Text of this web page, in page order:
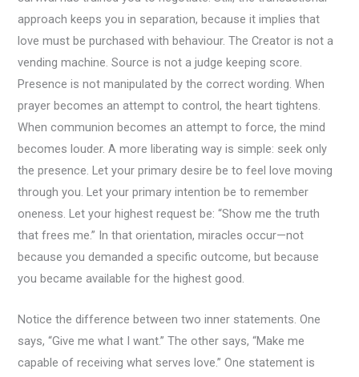
approach keeps you in separation, because it implies that
love must be purchased with behaviour. The Creator is not a
vending machine. Source is not a judge keeping score.
Presence is not manipulated by the correct wording. When
prayer becomes an attempt to control, the heart tightens.
When communion becomes an attempt to force, the mind
becomes louder. A more liberating way is simple: seek only
the presence. Let your primary desire be to feel love moving
through you. Let your primary intention be to remember
oneness. Let your highest request be: “Show me the truth
that frees me.” In that orientation, miracles occur—not
because you demanded a specific outcome, but because
you became available for the highest good.
Notice the difference between two inner statements. One
says, “Give me what I want.” The other says, “Make me
capable of receiving what serves love.” One statement is